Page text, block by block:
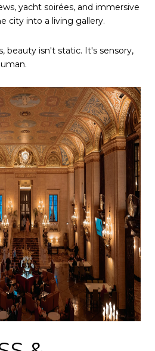
yacht soirées, and immersive
city into a living gallery.
beauty isn't static. It's sensory,